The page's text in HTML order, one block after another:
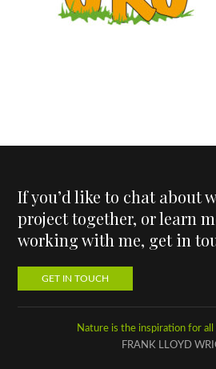
If you’d like to chat about
project together, or learn
working with me, get in
GET IN TOUCH
Nature is the inspiration for
FRANK LLOYD